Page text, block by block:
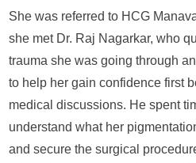
She was referred to HCG
she met Dr. Raj Nagarkar, who
trauma she was going through
to help her gain confidence first
medical discussions. He spent
understand what her
and secure the surgical